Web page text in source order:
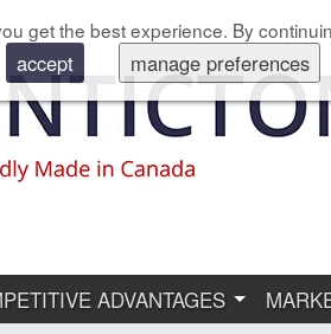
get the best experience. By
accept manage preferences
ADVANTAGES